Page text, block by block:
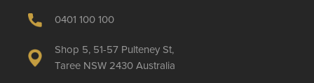
0401 100 100
Shop 5, 51-57 Pulteney St,
Taree NSW 2430 Australia